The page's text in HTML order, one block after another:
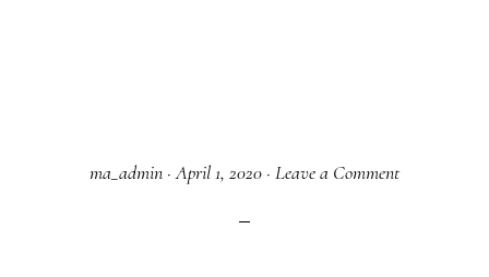
ma_admin ·April 1, 2020 · Leave a Comment